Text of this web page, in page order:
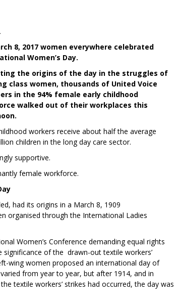
8, 2017 women everywhere celebrated
Women’s Day.
the origins of the day in the struggles of
class women, thousands of United Voice
in the 94% female early childhood
walked out of their workplaces this
workers receive about half the average
children in the long day care sector.
supportive.
female workforce.
had its origins in a March 8, 1909
organised through the International Ladies
Women’s Conference demanding equal rights
of the drawn-out textile workers’
wing women proposed an international day of
from year to year, but after 1914, and in
textile workers’ strikes had occurred, the day was